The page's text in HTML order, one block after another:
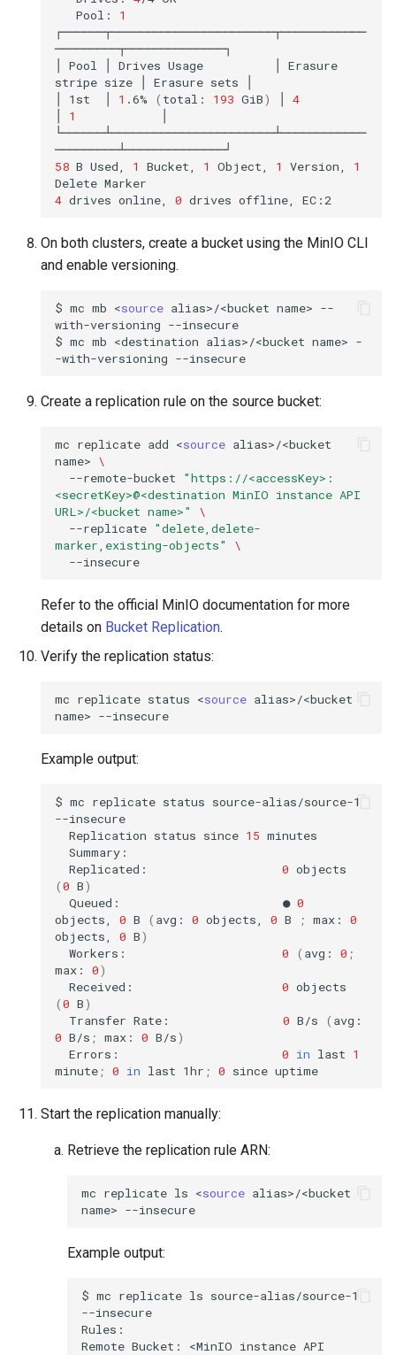
Pool:
1
┌──────┬───────────────────────┬────────────
─────────┬──────────────┐
Pool Drives Usage
Erasure
stripe size Erasure sets
1st 1 .6% ( total: 193 GiB)
4
1
└──────┴───────────────────────┴────────────
58 B Used, 1 Bucket, 1 Object, 1 Version,
1
Delete
4 drives online, 0 drives offline,
On both clusters, create a bucket using the MinIO CLI
and enable versioning.
$ mc mb <source alias>/<bucket name> --
with-versioning --insecure
$ mc mb <destination alias>/<bucket name> -
-with-versioning
Create a replication rule on the source bucket:
mc replicate add <source alias>/<bucket
name> \
--remote-bucket
"https://<accessKey>:
<secretKey>@<destination MinIO instance API
URL>/<bucket name>"
\
--replicate "delete,delete-
marker,existing-objects"
\
Refer to the official MinIO documentation for more
details on Bucket Replication.
Verify the replication status:
mc replicate status <source alias>/<bucket
name>
Example output:
$ mc replicate status source-alias/source-1
Replication status since 15
Replicated:
0 objects
(0 B)
Queued:
● 0
objects,
0 B ( avg: 0 objects, 0 B ; max:
0
objects,
0 B)
Workers:
0 ( avg: 0 ;
max:
0)
Received:
0 objects
(0 B)
Transfer Rate: 0 B/s ( avg:
0 B/s ; max: 0 B/s)
Errors:
0 in last 1
minute; 0 in last 1hr ; 0 since
Start the replication manually:
Retrieve the replication rule ARN:
mc replicate ls <source alias>/<bucket
name>
Example output:
$ mc replicate ls source-alias/source-1
--insecure
Rules:
Remote Bucket: <MinIO instance API